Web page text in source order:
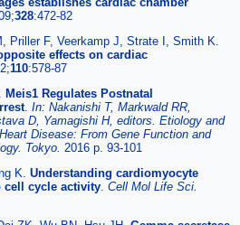
328:472-82
Priller F, Veerkamp J, Strate I, Smith K.
effects on cardiac
110:578-87
Meis1 Regulates Postnatal
. In: Nakanishi T, Markwald RR,
D, Yamagishi H, editors. Etiology and
Disease: From Gene Function and
Tokyo. 2016 p. 93-101
K. Understanding cardiomyocyte
cycle activity Cell Mol Life Sci.